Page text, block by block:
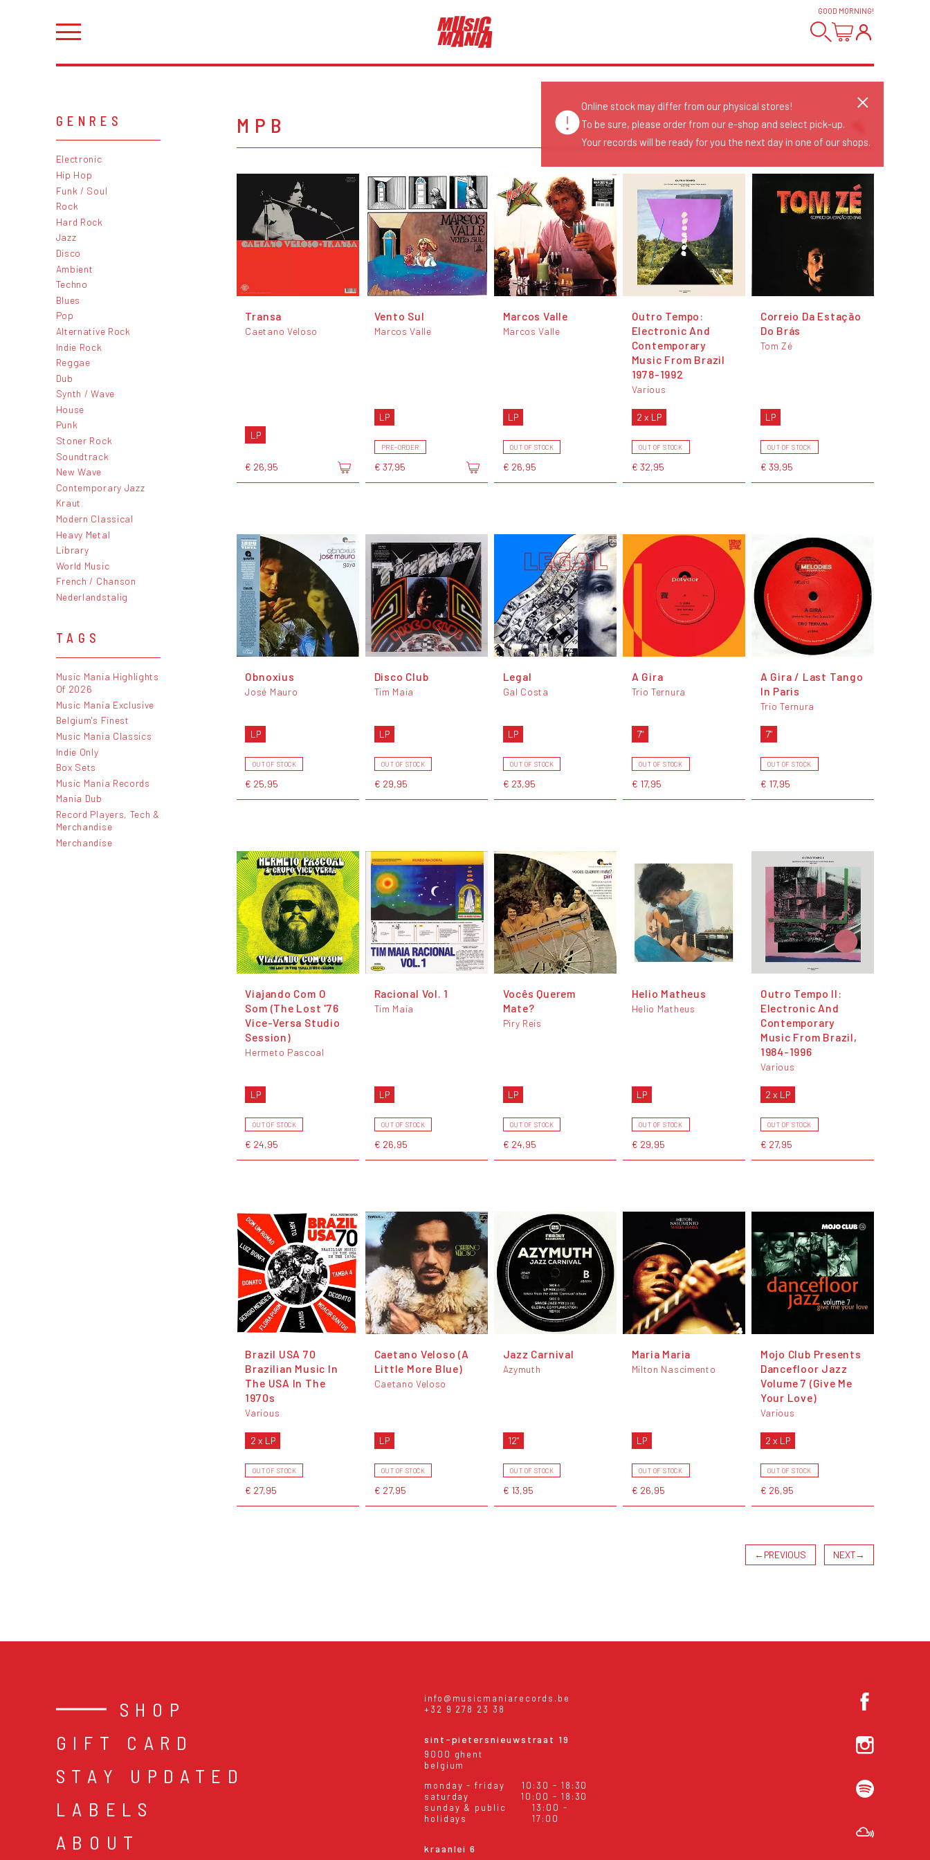
GOOD MORNING!
GENRES
Electronic
Hip Hop
Funk / Soul
Rock
Hard Rock
Jazz
Disco
Ambient
Techno
Blues
Pop
Alternative Rock
Indie Rock
Reggae
Dub
Synth / Wave
House
Punk
Stoner Rock
Soundtrack
New Wave
Contemporary Jazz
Kraut
Modern Classical
Heavy Metal
Library
World Music
French / Chanson
Nederlandstalig
TAGS
Music Mania Highlights
Of 2026
Music Mania Exclusive
Belgium's Finest
Music Mania Classics
Indie Only
Box Sets
Music Mania Records
Mania Dub
Record Players, Tech &
Merchandise
Merchandise
MPB
Release Date
Date: Added
Date: Updated
Price: High-Low
Transa
Caetano Veloso
LP
€ 26,95
Vento Sul
Marcos Valle
LP
PRE-ORDER
€ 37,95
Marcos Valle
Marcos Valle
LP
OUT OF STOCK
€ 26,95
Outro Tempo:
Electronic And
Contemporary
Music From Brazil
1978-1992
Various
2 x LP
OUT OF STOCK
€ 32,95
Correio Da Estação
Do Brás
Tom Zé
LP
OUT OF STOCK
€ 39,95
Obnoxius
José Mauro
LP
OUT OF STOCK
€ 25,95
Disco Club
Tim Maia
LP
OUT OF STOCK
€ 29,95
Legal
Gal Costa
LP
OUT OF STOCK
€ 23,95
A Gira
Trio Ternura
7"
OUT OF STOCK
€ 17,95
A Gira / Last Tango
In Paris
Trio Ternura
7"
OUT OF STOCK
€ 17,95
Viajando Com O
Som (The Lost '76
Vice-Versa Studio
Session)
Hermeto Pascoal
LP
OUT OF STOCK
€ 24,95
Racional Vol. 1
Tim Maia
LP
OUT OF STOCK
€ 26,95
Vocês Querem
Mate?
Piry Reis
LP
OUT OF STOCK
€ 24,95
Helio Matheus
Helio Matheus
LP
OUT OF STOCK
€ 29,95
Outro Tempo II:
Electronic And
Contemporary
Music From Brazil,
1984-1996
Various
2 x LP
OUT OF STOCK
€ 27,95
Brazil USA 70
Brazilian Music In
The USA In The
1970s
Various
2 x LP
OUT OF STOCK
€ 27,95
Caetano Veloso (A
Little More Blue)
Caetano Veloso
LP
OUT OF STOCK
€ 27,95
Jazz Carnival
Azymuth
12"
OUT OF STOCK
€ 13,95
Maria Maria
Milton Nascimento
LP
OUT OF STOCK
€ 26,95
Mojo Club Presents
Dancefloor Jazz
Volume 7 (Give Me
Your Love)
Various
2 x LP
OUT OF STOCK
€ 26,95
←PREVIOUS NEXT→
SHOP
GIFT CARD
STAY UPDATED
LABELS
ABOUT
info@musicmaniarecords.be
+32 9 278 23 38
sint-pietersnieuwstraat 19
9000 ghent
belgium
monday - friday
10:30 - 18:30
saturday
10:00 - 18:30
sunday & public
holidays
13:00 -
17:00
kraanlei 6
Online stock may differ from our physical stores!
To be sure, please order from our e-shop and select pick-up.
Your records will be ready for you the next day in one of our shops.